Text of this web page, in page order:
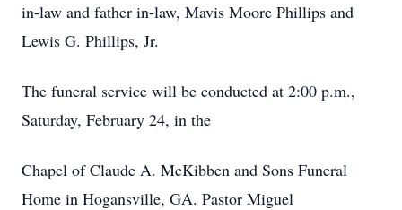
in-law and father in-law, Mavis Moore Phillips and
Lewis G. Phillips, Jr.
The funeral service will be conducted at 2:00 p.m.,
Saturday, February 24, in the
Chapel of Claude A. McKibben and Sons Funeral
Home in Hogansville, GA. Pastor Miguel